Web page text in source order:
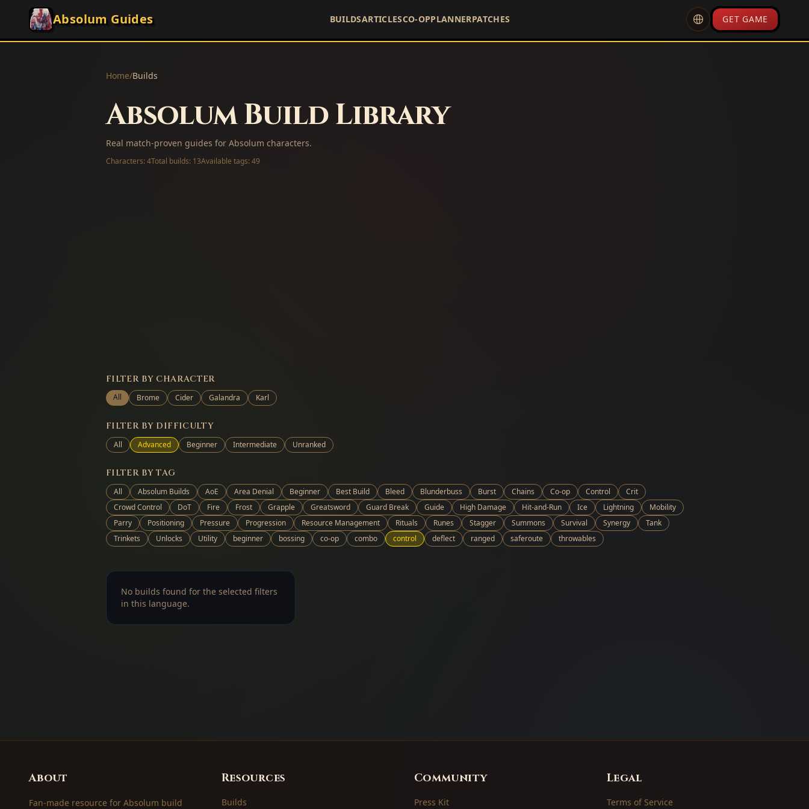
Absolum Guides BUILDSARTICLESCO-OPPLANNERPATCHES GET GAME
Home/Builds
Absolum Build Library
Real match-proven guides for Absolum characters.
Characters:4Total builds: 13Available tags:49
FILTER BY CHARACTER
All Brome Cider Galandra Karl
FILTER BY DIFFICULTY
All Advanced Beginner Intermediate Unranked
FILTER BY TAG
All Absolum Builds AoE Area Denial Beginner Best Build Bleed Blunderbuss Burst Chains Co-op Control
Crit
Crowd Control
DoT Fire Frost Grapple Greatsword Guard Break Guide High Damage Hit-and-Run Ice Lightning
Mobility
Parry
Positioning Pressure Progression Resource Management Rituals Runes Stagger Summons Survival Synergy
Tank
Trinkets
Unlocks Utility beginner bossing co-op combo control deflect ranged saferoute throwables
No builds found for the selected filters
in this language.
About
Fan-made resource for Absolum build
Resources
Builds
Community
Press Kit
Legal
Terms of Service